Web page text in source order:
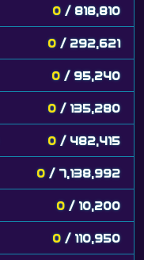
0 / 818,810
0 / 292,621
0 / 95,240
0 / 135,280
0 / 482,415
0 / 7,138,992
0 / 10,200
0 / 110,950